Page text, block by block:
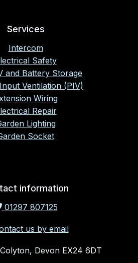
Services
Intercom
Safety
and Battery Storage
Ventilation (PIV)
Wiring
Repair
Lighting
Socket
information
01297 807125
us by email
Devon EX24 6DT